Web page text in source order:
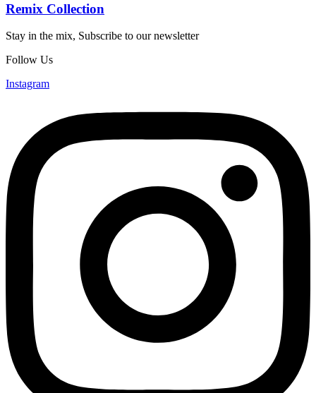
Remix Collection
Stay in the mix, Subscribe to our newsletter
Follow Us
Instagram